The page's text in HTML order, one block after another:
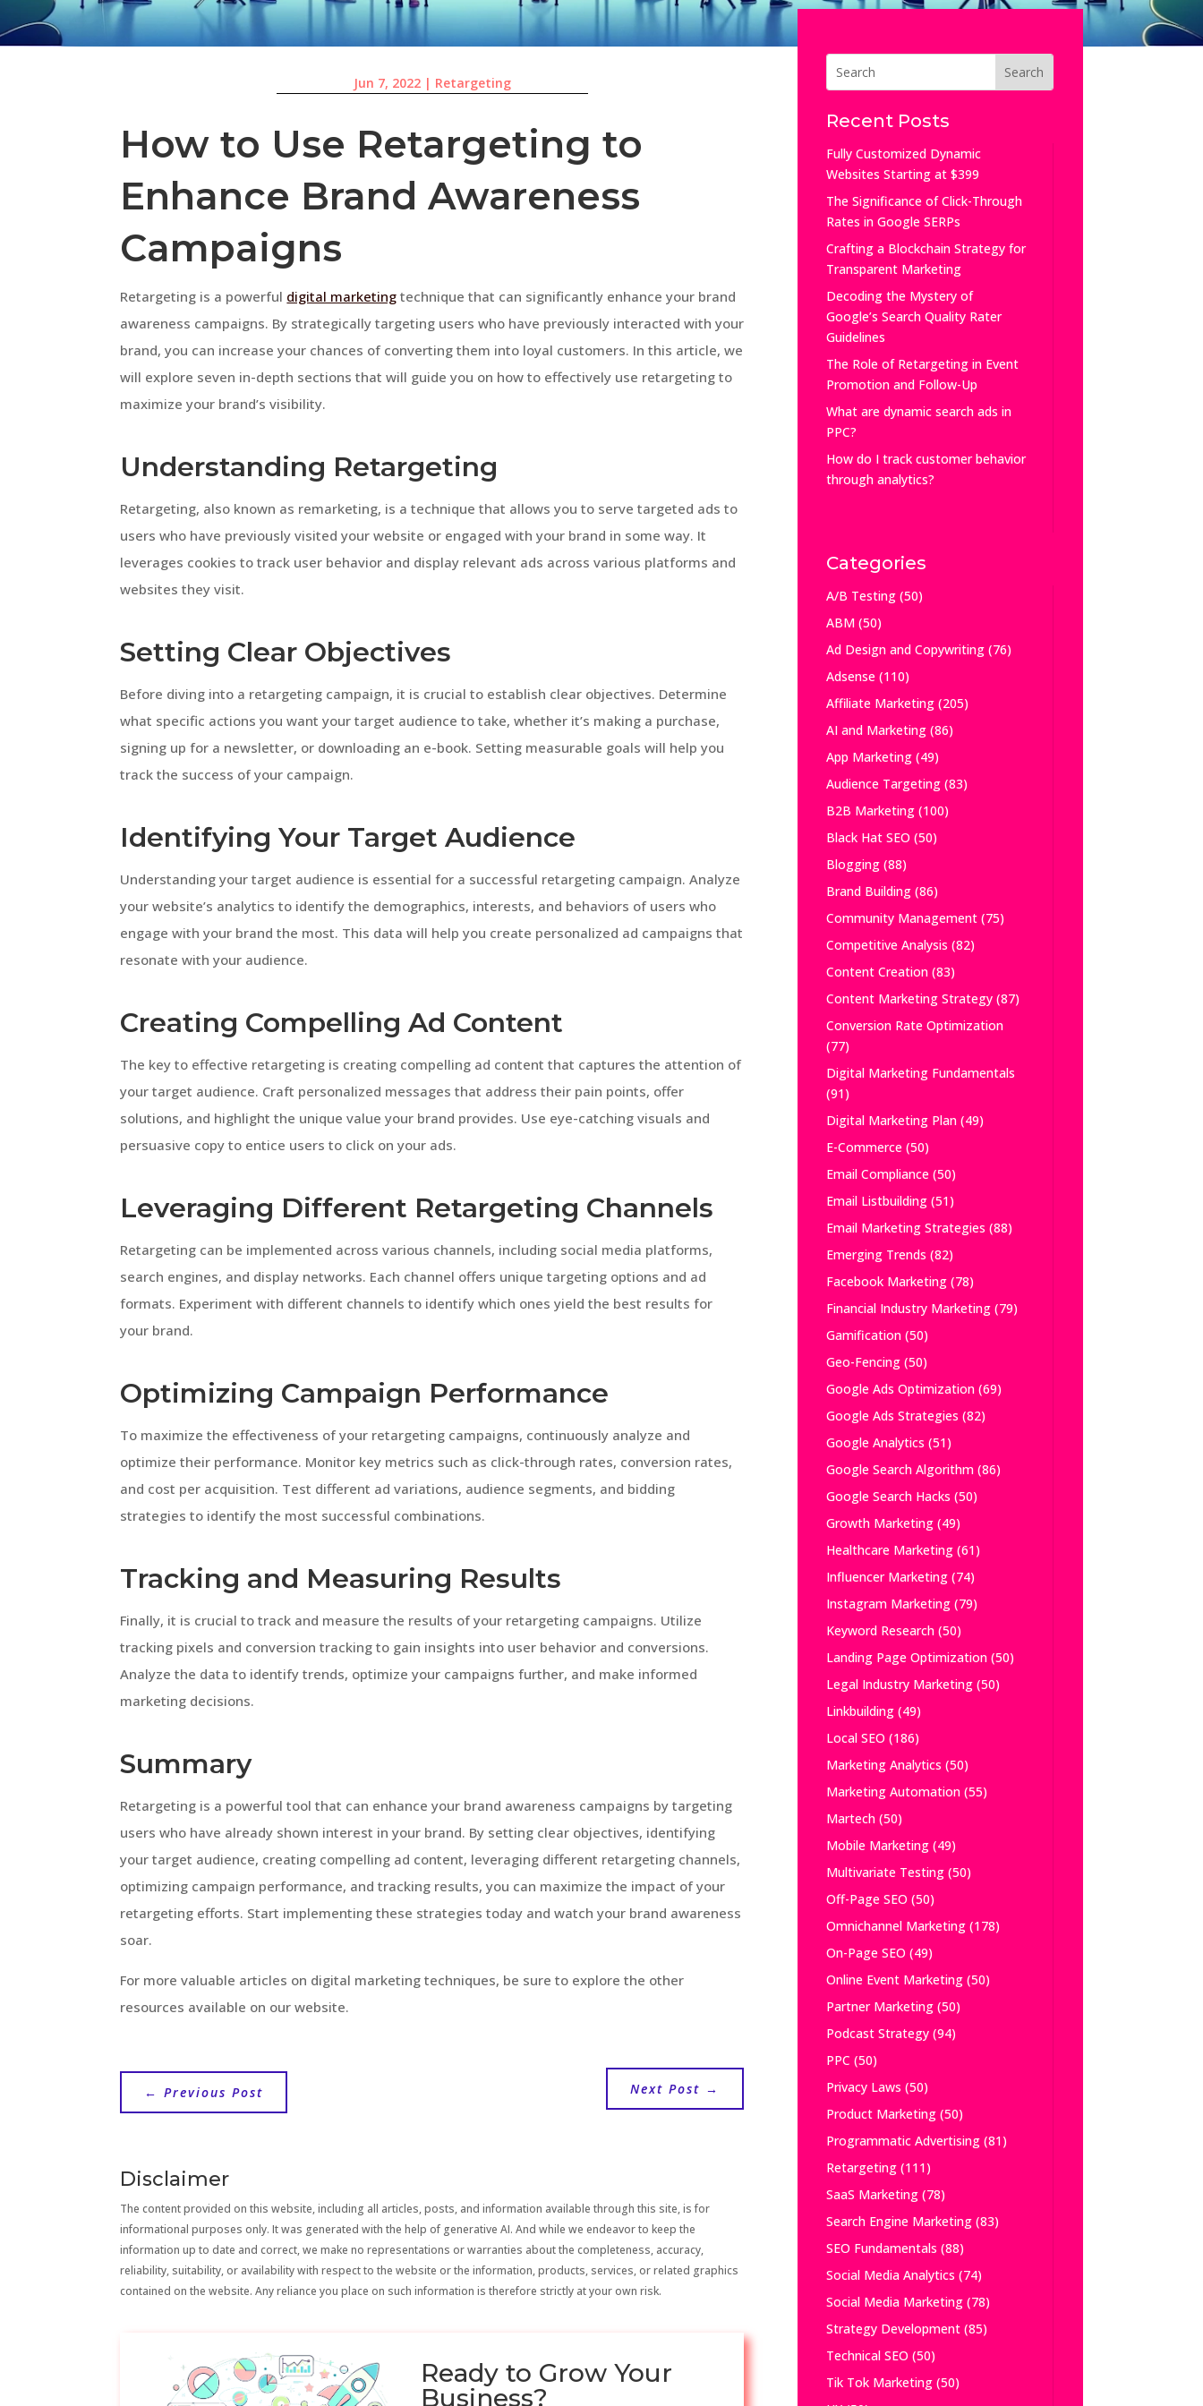
Jun 7, 2022| Retargeting
How to Use Retargeting to
Enhance Brand Awareness
Campaigns
Retargeting is a powerful digital marketing technique that can significantly enhance your brand
awareness campaigns. By strategically targeting users who have previously interacted with your
brand, you can increase your chances of converting them into loyal customers. In this article, we
will explore seven in-depth sections that will guide you on how to effectively use retargeting to
maximize your brand’s visibility.
Understanding Retargeting
Retargeting, also known as remarketing, is a technique that allows you to serve targeted ads to
users who have previously visited your website or engaged with your brand in some way. It
leverages cookies to track user behavior and display relevant ads across various platforms and
websites they visit.
Setting Clear Objectives
Before diving into a retargeting campaign, it is crucial to establish clear objectives. Determine
what specific actions you want your target audience to take, whether it’s making a purchase,
signing up for a newsletter, or downloading an e-book. Setting measurable goals will help you
track the success of your campaign.
Identifying Your Target Audience
Understanding your target audience is essential for a successful retargeting campaign. Analyze
your website’s analytics to identify the demographics, interests, and behaviors of users who
engage with your brand the most. This data will help you create personalized ad campaigns that
resonate with your audience.
Creating Compelling Ad Content
The key to effective retargeting is creating compelling ad content that captures the attention of
your target audience. Craft personalized messages that address their pain points, offer
solutions, and highlight the unique value your brand provides. Use eye-catching visuals and
persuasive copy to entice users to click on your ads.
Leveraging Different Retargeting Channels
Retargeting can be implemented across various channels, including social media platforms,
search engines, and display networks. Each channel offers unique targeting options and ad
formats. Experiment with different channels to identify which ones yield the best results for
your brand.
Optimizing Campaign Performance
To maximize the effectiveness of your retargeting campaigns, continuously analyze and
optimize their performance. Monitor key metrics such as click-through rates, conversion rates,
and cost per acquisition. Test different ad variations, audience segments, and bidding
strategies to identify the most successful combinations.
Tracking and Measuring Results
Finally, it is crucial to track and measure the results of your retargeting campaigns. Utilize
tracking pixels and conversion tracking to gain insights into user behavior and conversions.
Analyze the data to identify trends, optimize your campaigns further, and make informed
marketing decisions.
Summary
Retargeting is a powerful tool that can enhance your brand awareness campaigns by targeting
users who have already shown interest in your brand. By setting clear objectives, identifying
your target audience, creating compelling ad content, leveraging different retargeting channels,
optimizing campaign performance, and tracking results, you can maximize the impact of your
retargeting efforts. Start implementing these strategies today and watch your brand awareness
soar.
For more valuable articles on digital marketing techniques, be sure to explore the other
resources available on our website.
←Previous Post Next Post →
Disclaimer
The content provided on this website, including all articles, posts, and information available through this site, is for
informational purposes only. It was generated with the help of generative AI. And while we endeavor to keep the
information up to date and correct, we make no representations or warranties about the completeness, accuracy,
reliability, suitability, or availability with respect to the website or the information, products, services, or related graphics
contained on the website. Any reliance you place on such information is therefore strictly at your own risk.
Ready to Grow Your
Business?
Recent Posts
Fully Customized Dynamic
Websites Starting at $399
The Significance of Click-Through
Rates in Google SERPs
Crafting a Blockchain Strategy for
Transparent Marketing
Decoding the Mystery of
Google’s Search Quality Rater
Guidelines
The Role of Retargeting in Event
Promotion and Follow-Up
What are dynamic search ads in
PPC?
How do I track customer behavior
through analytics?
Categories
A/B Testing(50)
ABM(50)
Ad Design and Copywriting(76)
Adsense(110)
Affiliate Marketing(205)
AI and Marketing(86)
App Marketing(49)
Audience Targeting(83)
B2B Marketing(100)
Black Hat SEO (50)
Blogging(88)
Brand Building(86)
Community Management(75)
Competitive Analysis (82)
Content Creation(83)
Content Marketing Strategy(87)
Conversion Rate Optimization
(77)
Digital Marketing Fundamentals
(91)
Digital Marketing Plan(49)
E-Commerce(50)
Email Compliance(50)
Email Listbuilding(51)
Email Marketing Strategies (88)
Emerging Trends (82)
Facebook Marketing(78)
Financial Industry Marketing(79)
Gamification(50)
Geo-Fencing(50)
Google Ads Optimization(69)
Google Ads Strategies (82)
Google Analytics (51)
Google Search Algorithm(86)
Google Search Hacks (50)
Growth Marketing(49)
Healthcare Marketing(61)
Influencer Marketing(74)
Instagram Marketing(79)
Keyword Research(50)
Landing Page Optimization(50)
Legal Industry Marketing(50)
Linkbuilding(49)
Local SEO (186)
Marketing Analytics (50)
Marketing Automation(55)
Martech(50)
Mobile Marketing(49)
Multivariate Testing(50)
Off-Page SEO (50)
Omnichannel Marketing(178)
On-Page SEO (49)
Online Event Marketing(50)
Partner Marketing(50)
Podcast Strategy(94)
PPC (50)
Privacy Laws (50)
Product Marketing(50)
Programmatic Advertising(81)
Retargeting(111)
SaaS Marketing(78)
Search Engine Marketing(83)
SEO Fundamentals (88)
Social Media Analytics (74)
Social Media Marketing(78)
Strategy Development(85)
Technical SEO (50)
Tik Tok Marketing(50)